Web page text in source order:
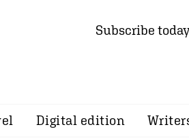
Subscribe
Digital edition